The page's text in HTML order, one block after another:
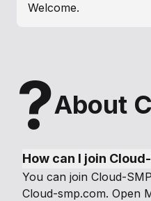
Welcome.
?About
How can I join
You can join Cloud-
Cloud-smp.com. Open